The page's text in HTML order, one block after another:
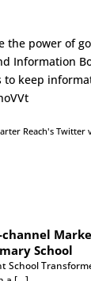
the power of
Information
to keep
Reach's Twitter
School
School